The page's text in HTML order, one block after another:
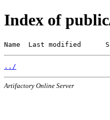
Index of
Name  Last modified
../
Artifactory Online Server